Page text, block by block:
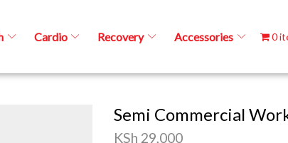
Cardio Recovery Accessories 0
Semi Commercial
KSh 29,000